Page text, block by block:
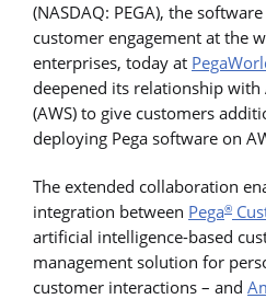
(NASDAQ: PEGA), the
customer engagement at the
enterprises, today at
deepened its relationship with
(AWS) to give customers
deploying Pega software on
The extended collaboration
integration between Pega®
artificial intelligence-based
management solution for
customer interactions – and